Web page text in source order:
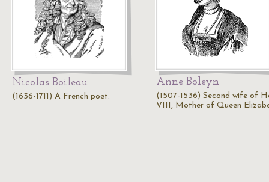
Nicolas Boileau
(1636-1711) A French poet.
Anne Boleyn
(1507-1536) Second wife of
VIII, Mother of Queen